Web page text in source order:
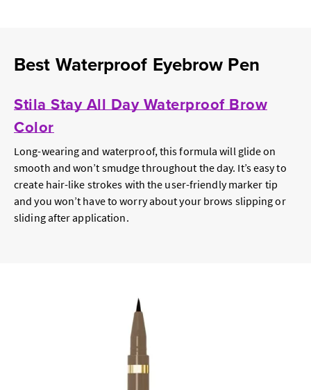
Best Waterproof Eyebrow Pen
Stila Stay All Day Waterproof Brow
Color
Long-wearing and waterproof, this formula will glide on
smooth and won’t smudge throughout the day. It’s easy to
create hair-like strokes with the user-friendly marker tip
and you won’t have to worry about your brows slipping or
sliding after application.